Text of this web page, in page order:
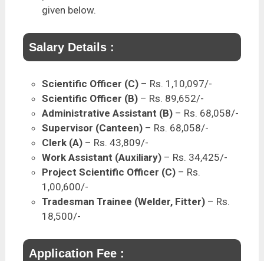
given below.
Salary Details :
Scientific Officer (C) – Rs. 1,10,097/-
Scientific Officer (B) – Rs. 89,652/-
Administrative Assistant (B) – Rs. 68,058/-
Supervisor (Canteen) – Rs. 68,058/-
Clerk (A) – Rs. 43,809/-
Work Assistant (Auxiliary) – Rs. 34,425/-
Project Scientific Officer (C) – Rs.
1,00,600/-
Tradesman Trainee (Welder, Fitter) – Rs.
18,500/-
Application Fee :